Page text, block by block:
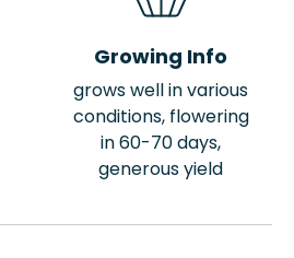
Growing Info
grows well in various
conditions, flowering
in 60-70 days,
generous yield